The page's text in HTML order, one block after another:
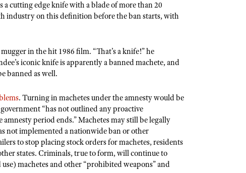
a cutting edge knife with a blade of more than 20
industry on this definition before the ban starts, with
mugger in the hit 1986 film. “That’s a knife!” he
iconic knife is apparently a banned machete, and
banned as well.
. Turning in machetes under the amnesty would be
“has not outlined any proactive
period ends.” Machetes may still be legally
not implemented a nationwide ban or other
to stop placing stock orders for machetes, residents
states. Criminals, true to form, will continue to
machetes and other “prohibited weapons” and